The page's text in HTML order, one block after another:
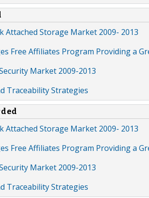
Attached Storage Market 2009- 2013
Free Affiliates Program Providing a
Market 2009-2013
Traceability Strategies
Attached Storage Market 2009- 2013
Free Affiliates Program Providing a
Market 2009-2013
Traceability Strategies